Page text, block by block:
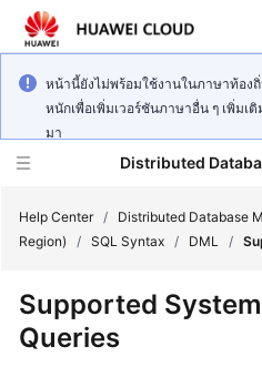
หน้านี้ยังไม่พร้อมใช้งานในภาษาท้อง
หนักเพื่อเพิ่มเวอร์ชันภาษาอื่น ๆ เพิ่ม
มา
Distributed
New
Help Center / Distributed Database
Region)
/ SQL Syntax / DML /
Supported
Queries